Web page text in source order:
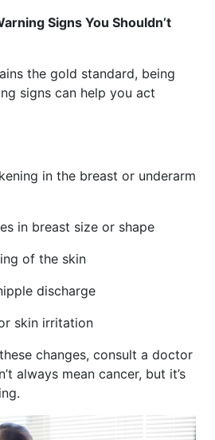
Signs You Shouldn’t
the gold standard, being
signs can help you act
in the breast or underarm
in breast size or shape
of the skin
discharge
skin irritation
changes, consult a doctor
always mean cancer, but it’s